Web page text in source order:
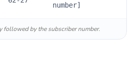
number]
followed by the subscriber number.